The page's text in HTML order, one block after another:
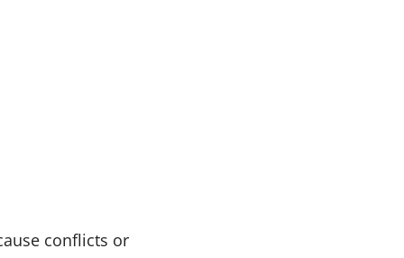
conflicts or